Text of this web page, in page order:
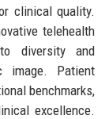
clinical quality.
telehealth
diversity and
image. Patient
benchmarks,
excellence.